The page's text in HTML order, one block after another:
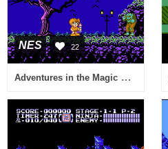
NES 22
Adventures in the Magic Kingdom (USA)